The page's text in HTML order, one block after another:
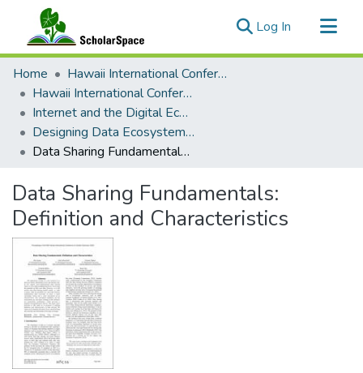
Log In (current)
Communities & Collections
All of ScholarSpace
Statistics
Home
Hawaii International Conference on System Sciences (HICSS)
Hawaii International Conference on System Sciences 2023
Internet and the Digital Economy
Designing Data Ecosystems: Value, Impacts, and Fundamentals
Data Sharing Fundamentals: Definition and Characteristics
Data Sharing Fundamentals:
Definition and Characteristics